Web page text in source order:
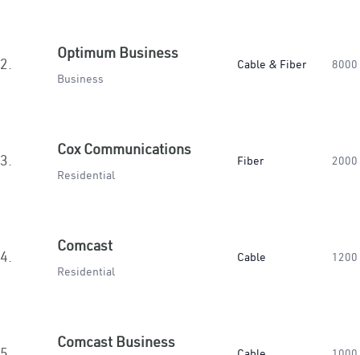
2.
Optimum Business
Business
Cable & Fiber 8000
3.
Cox Communications
Residential
Fiber 2000
4.
Comcast
Residential
Cable 1200
Comcast Business